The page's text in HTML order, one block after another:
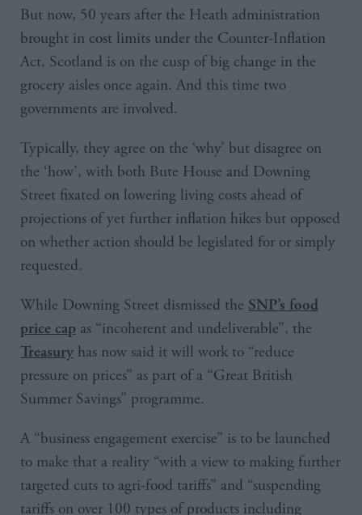
But now, 50 years after the Heath administration
brought in cost limits under the Counter-Inflation
Act, Scotland is on the cusp of big change in the
grocery aisles once again. And this time two
governments are involved.
Typically, they agree on the ‘why’ but disagree on
the ‘how’, with both Bute House and Downing
Street fixated on lowering living costs ahead of
projections of yet further inflation hikes but opposed
on whether action should be legislated for or simply
requested.
While Downing Street dismissed the SNP’s food
price cap as “incoherent and undeliverable”, the
Treasury has now said it will work to “reduce
pressure on prices” as part of a “Great British
Summer Savings” programme.
A “business engagement exercise” is to be launched
to make that a reality “with a view to making further
targeted cuts to agri-food tariffs” and “suspending
tariffs on over 100 types of products including